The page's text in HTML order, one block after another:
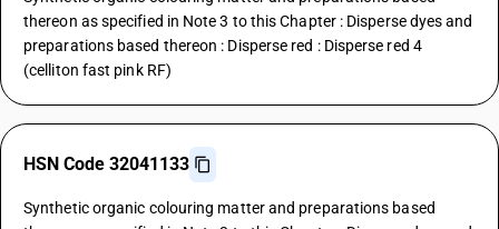
thereon as specified in Note 3 to this Chapter : Disperse dyes and
preparations based thereon : Disperse red : Disperse red 4
(celliton fast pink RF)
HSN Code 32041133
Synthetic organic colouring matter and preparations based